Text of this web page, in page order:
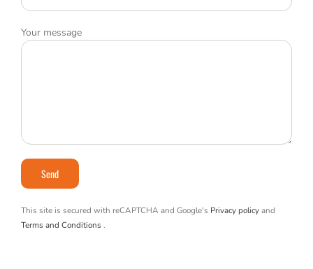
Your message
This site is secured with reCAPTCHA and Google's Privacy policyand
Terms and Conditions .